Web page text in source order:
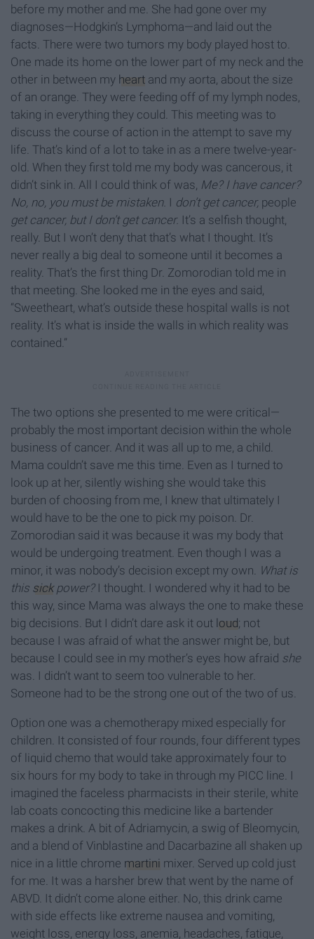
before my mother and me. She had gone over my
diagnoses—Hodgkin’s Lymphoma—and laid out the
facts. There were two tumors my body played host to.
One made its home on the lower part of my neck and the
other in between my heart and my aorta, about the size
of an orange. They were feeding off of my lymph nodes,
taking in everything they could. This meeting was to
discuss the course of action in the attempt to save my
life. That’s kind of a lot to take in as a mere twelve-year-
old. When they first told me my body was cancerous, it
didn’t sink in. All I could think of was, Me? I have cancer?
No, no, you must be mistaken. I don’t get cancer, people
get cancer, but I don’t get cancer. It’s a selfish thought,
really. But I won’t deny that that’s what I thought. It’s
never really a big deal to someone until it becomes a
reality. That’s the first thing Dr. Zomorodian told me in
that meeting. She looked me in the eyes and said,
“Sweetheart, what’s outside these hospital walls is not
reality. It’s what is inside the walls in which reality was
contained.”
The two options she presented to me were critical—
probably the most important decision within the whole
business of cancer. And it was all up to me, a child.
Mama couldn’t save me this time. Even as I turned to
look up at her, silently wishing she would take this
burden of choosing from me, I knew that ultimately I
would have to be the one to pick my poison. Dr.
Zomorodian said it was because it was my body that
would be undergoing treatment. Even though I was a
minor, it was nobody’s decision except my own. What is
this sickpower?I thought. I wondered why it had to be
this way, since Mama was always the one to make these
big decisions. But I didn’t dare ask it out loud; not
because I was afraid of what the answer might be, but
because I could see in my mother’s eyes how afraid she
was. I didn’t want to seem too vulnerable to her.
Someone had to be the strong one out of the two of us.
Option one was a chemotherapy mixed especially for
children. It consisted of four rounds, four different types
of liquid chemo that would take approximately four to
six hours for my body to take in through my PICC line. I
imagined the faceless pharmacists in their sterile, white
lab coats concocting this medicine like a bartender
makes a drink. A bit of Adriamycin, a swig of Bleomycin,
and a blend of Vinblastine and Dacarbazine all shaken up
nice in a little chrome martini mixer. Served up cold just
for me. It was a harsher brew that went by the name of
ABVD. It didn’t come alone either. No, this drink came
with side effects like extreme nausea and vomiting,
weight loss, energy loss, anemia, headaches, fatigue,